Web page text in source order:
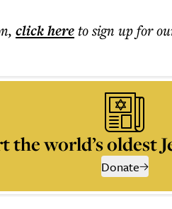
, click hereto sign up for
the world’s oldest
Donate